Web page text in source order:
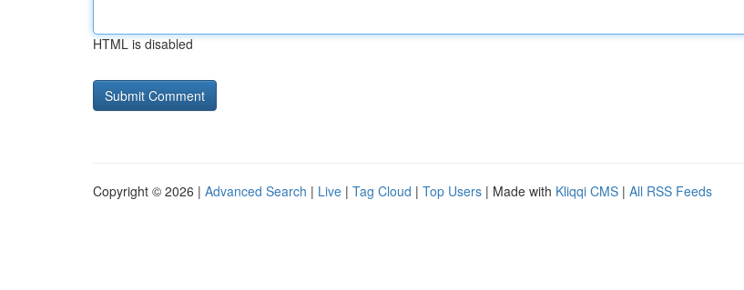
HTML is disabled
Copyright © 2026 | Advanced Search | Live | Tag Cloud | Top Users | Made with Kliqqi CMS | All RSS Feeds